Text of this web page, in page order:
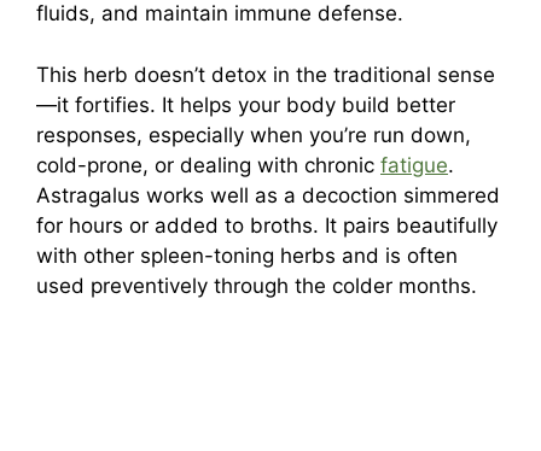
fluids, and maintain immune defense.
This herb doesn’t detox in the traditional sense
—it fortifies. It helps your body build better
responses, especially when you’re run down,
cold-prone, or dealing with chronic fatigue.
Astragalus works well as a decoction simmered
for hours or added to broths. It pairs beautifully
with other spleen-toning herbs and is often
used preventively through the colder months.